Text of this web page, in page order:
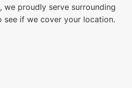
we proudly serve surrounding
see if we cover your location.